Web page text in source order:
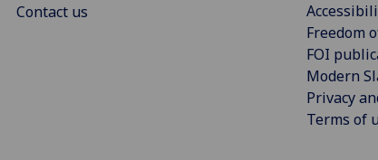
Contact us
Freedom
FOI
Modern
Privacy
Terms of